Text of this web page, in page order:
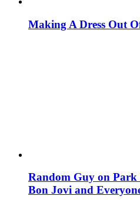
Making A Dress Out
Random Guy on Park
Bon Jovi and